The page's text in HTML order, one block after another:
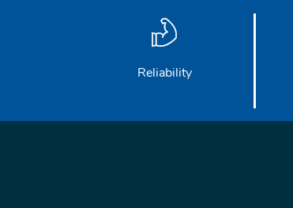
Reliability